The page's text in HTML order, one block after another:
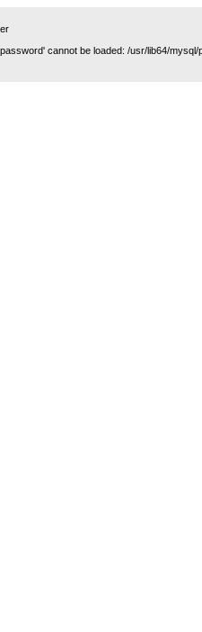
cannot be loaded: /usr/lib64/